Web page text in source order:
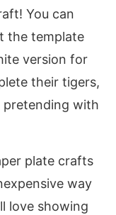
You can
the template
version for
their tigers,
pretending with
plate crafts
way
love showing